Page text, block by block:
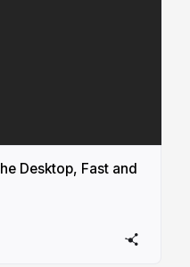
Desktop, Fast and